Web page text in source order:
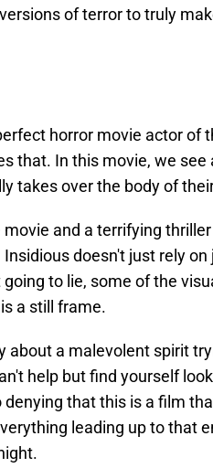
of terror to truly
horror movie actor of
that. In this movie, we see
takes over the body of
and a terrifying
doesn't just rely
to lie, some of the
a still frame.
about a malevolent spirit
help but find yourself
denying that this is a film
leading up to that